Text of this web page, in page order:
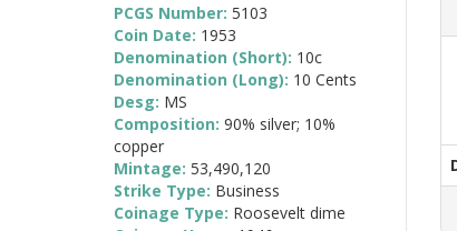
PCGS Number: 5103
Coin Date: 1953
Denomination (Short): 10c
Denomination (Long): 10 Cents
Desg: MS
Composition: 90% silver; 10%
copper
Mintage: 53,490,120
Strike Type: Business
Coinage Type: Roosevelt dime